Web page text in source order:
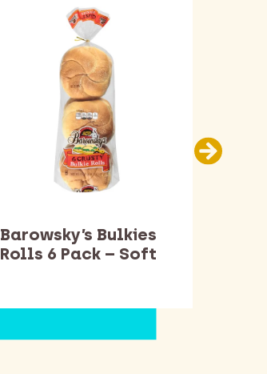
Barowsky’s Bulkies
Rolls 6 Pack – Soft